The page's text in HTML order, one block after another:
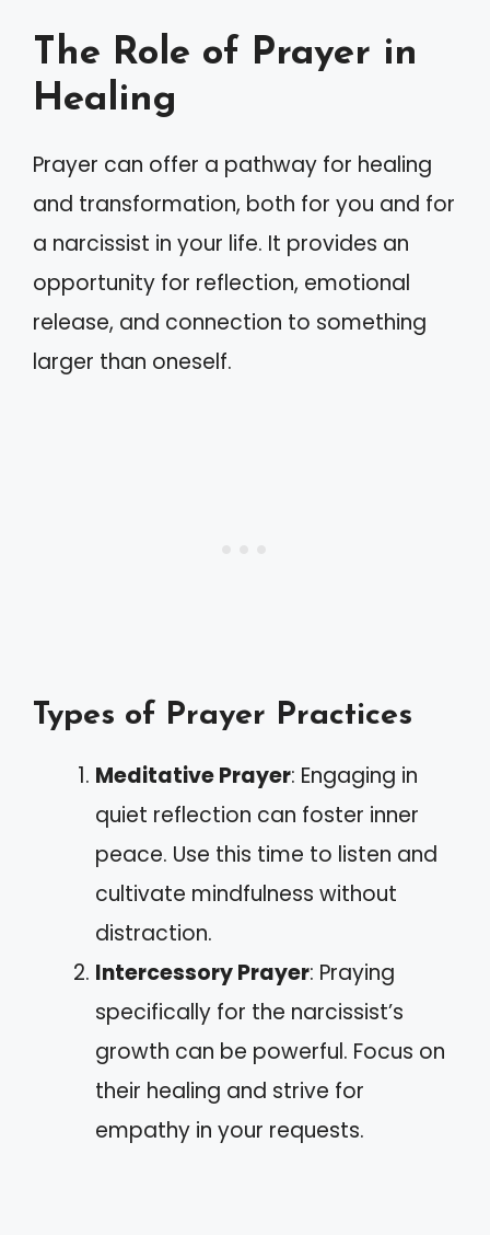
The Role of Prayer in
Healing
Prayer can offer a pathway for healing
and transformation, both for you and for
a narcissist in your life. It provides an
opportunity for reflection, emotional
release, and connection to something
larger than oneself.
Types of Prayer Practices
Meditative Prayer: Engaging in
quiet reflection can foster inner
peace. Use this time to listen and
cultivate mindfulness without
distraction.
Intercessory Prayer: Praying
specifically for the narcissist’s
growth can be powerful. Focus on
their healing and strive for
empathy in your requests.